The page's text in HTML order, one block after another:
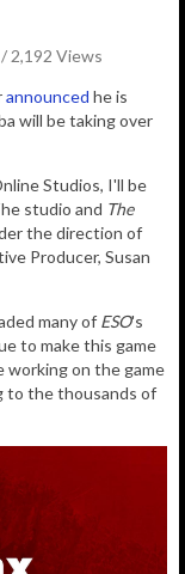
/ 2,192 Views
announced he is
will be taking over
Studios, I'll be
studio and The
the direction of
Producer, Susan
many of ESO's
to make this game
working on the game
to the thousands of